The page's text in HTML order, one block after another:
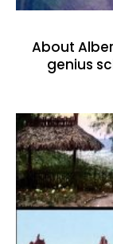
About
genius